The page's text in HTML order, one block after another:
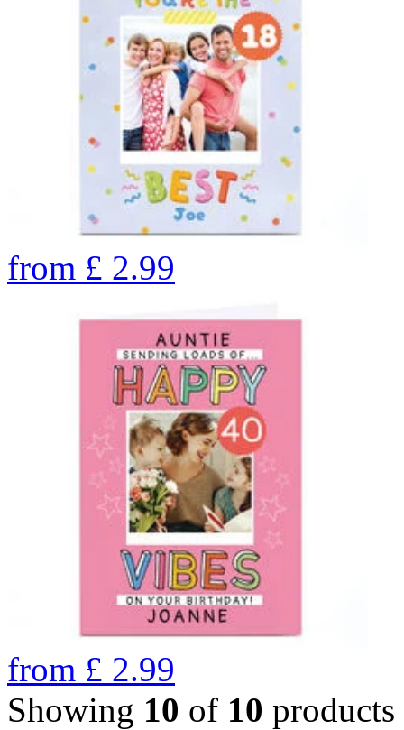
from £ 2.99
from £ 2.99
Showing 10 of 10 products